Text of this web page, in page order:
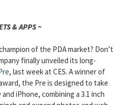
& APPS ~
of the PDA market? Don’t
finally unveiled its long-
, last week at CES. A winner of
the Pre is designed to take
iPhone, combining a 3.1 inch